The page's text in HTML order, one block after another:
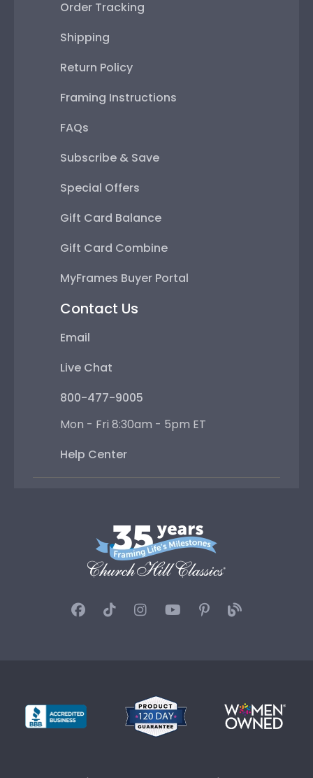
Order Tracking
Shipping
Return Policy
Framing Instructions
FAQs
Subscribe & Save
Special Offers
Gift Card Balance
Gift Card Combine
MyFrames Buyer Portal
Contact Us
Email
Live Chat
800-477-9005
Mon - Fri 8:30am - 5pm ET
Help Center